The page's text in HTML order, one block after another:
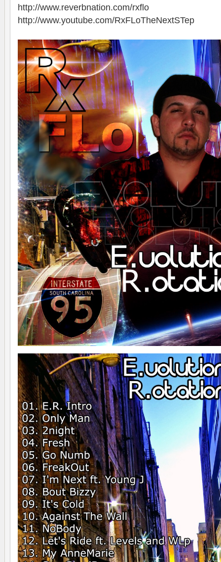
http://www.reverbnation.com/rxflo
http://www.youtube.com/RxFLoTheNextSTep